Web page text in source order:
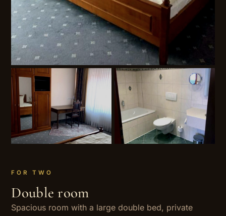
FOR TWO
Double room
Spacious room with a large double bed, private